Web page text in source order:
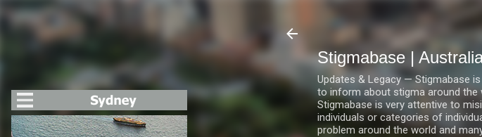
Stigmabase |
Updates & Legacy — Stigmabase
to inform about stigma around the
Stigmabase is very attentive to
individuals or categories of
problem around the world and